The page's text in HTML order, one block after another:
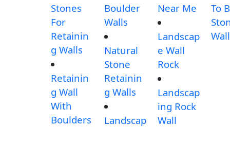
Stones
For
Retainin
g Walls
Retainin
g Wall
With
Boulders
Boulder
Walls
Natural
Stone
Retainin
g Walls
Landscap
Near Me
Landscap
e Wall
Rock
Landscap
ing Rock
Wall
To
Wall